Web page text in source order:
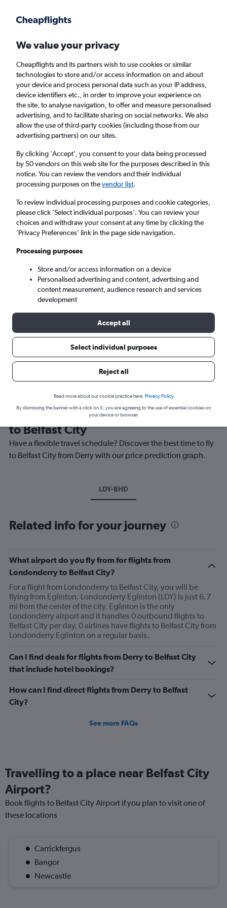
Faster search, more features, fewer ads.
Find flights FAQs
Cheap flights from Londonderry to Belfast
City Airport
Return 1 adult, Economy, 0 bags
Londonderry (LDY)
Sun 6/9 - Sun 13/9
Best time to book a flight from Derry
to Belfast City
Have a flexible travel schedule? Discover the best time to fly
to Belfast City from Derry with our price prediction graph.
LDY-BHD
Related info for your journey
What airport do you fly from for flights from
Londonderry to Belfast City?
For a flight from Londonderry to Belfast City, you will be
flying from Eglinton. Londonderry Eglinton (LDY) is just 6.7
mi from the center of the city. Eglinton is the only
Londonderry airport and it handles 0 outbound flights to
Belfast City per day. 0 airlines have flights to Belfast City from
Londonderry Eglinton on a regular basis.
Can I find deals for flights from Derry to Belfast City
that include hotel bookings?
How can I find direct flights from Derry to Belfast
City?
See more FAQs
Travelling to a place near Belfast City
Airport?
Book flights to Belfast City Airport if you plan to visit one of
these locations
Carrickfergus
Bangor
Newcastle
We value your privacy
Cheapflights and its partners wish to use cookies or similar
technologies to store and/or access information on and about
your device and process personal data such as your IP address,
device identifiers etc., in order to improve your experience on
the site, to analyse navigation, to offer and measure personalised
advertising, and to facilitate sharing on social networks. We also
allow the use of third-party cookies (including those from our
advertising partners) on our sites.
By clicking 'Accept', you consent to your data being processed
by 50 vendors on this web site for the purposes described in this
notice. You can review the vendors and their individual
processing purposes on thevendor list.
To review individual processing purposes and cookie categories,
please click ’Select individual purposes’. You can review your
choices and withdraw your consent at any time by clicking the
’Privacy Preferences’ link in the page side navigation.
Processing purposes
Store and/or access information on a device
Personalised advertising and content, advertising and
content measurement, audience research and services
development
Accept all
Select individual purposes
Reject all
Read more about our cookie practice here. Privacy Policy
By dismissing the banner with a click on X, you are agreeing to the use of essential cookies on
your device or browser.